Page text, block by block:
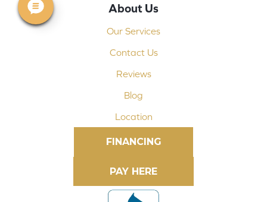
About Us
Our Services
Contact Us
Reviews
Blog
Location
FINANCING